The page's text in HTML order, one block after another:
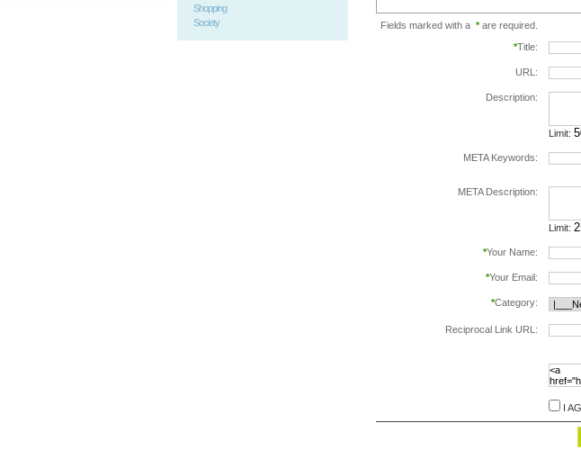
Shopping
Society
Fields marked with a *are required.
*Title:
URL:
Description:
Limit:
META Keywords:
META Description:
Limit:
*Your Name:
*Your Email:
*Category:
Reciprocal Link URL:
I